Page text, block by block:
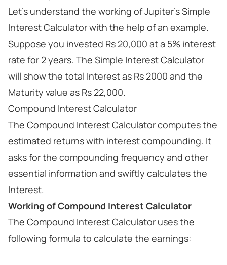
Let's understand the working of Jupiter's Simple
Interest Calculator with the help of an example.
Suppose you invested Rs 20,000 at a 5% interest
rate for 2 years. The Simple Interest Calculator
will show the total Interest as Rs 2000 and the
Maturity value as Rs 22,000.
Compound Interest Calculator
The Compound Interest Calculator computes the
estimated returns with interest compounding. It
asks for the compounding frequency and other
essential information and swiftly calculates the
Interest.
Working of Compound Interest Calculator
The Compound Interest Calculator uses the
following formula to calculate the earnings: